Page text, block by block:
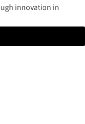
innovation in